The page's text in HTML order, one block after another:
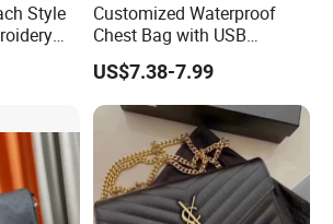
Style
Crochet
Customized Waterproof
Chest Bag with USB
Charging Port Pure Color
Crossbody Sling Bag
Fashion Shoulder Bag for
Men
US$7.38-7.99